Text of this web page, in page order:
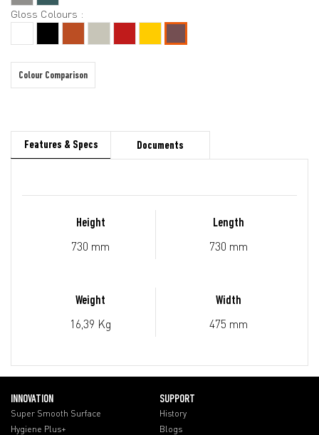
Gloss Colours :
Colour Comparison
Features & Specs Documents
Height
730 mm
Length
730 mm
Weight
16,39 Kg
Width
475 mm
INNOVATION
Super Smooth Surface
Hygiene Plus+
SUPPORT
History
Blogs